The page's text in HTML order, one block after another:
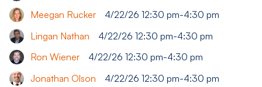
Meegan Rucker
4/22/26 12:30 pm-4:30 pm
Lingan Nathan
4/22/26 12:30 pm-4:30 pm
Ron Wiener
4/22/26 12:30 pm-4:30 pm
Jonathan Olson
4/22/26 12:30 pm-4:30 pm